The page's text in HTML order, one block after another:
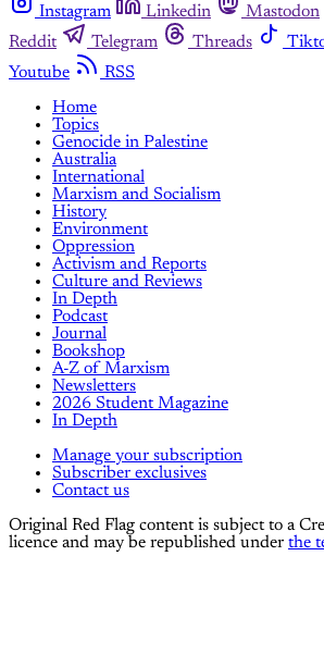
Instagram
Linkedin Mastodon
Reddit
Telegram Threads
Youtube
RSS
Home
Topics
Genocide in Palestine
Australia
International
Marxism and Socialism
History
Environment
Oppression
Activism and Reports
Culture and Reviews
In Depth
Podcast
Journal
Bookshop
A-Z of Marxism
Newsletters
2026 Student Magazine
In Depth
Manage your subscription
Subscriber exclusives
Contact us
Original Red Flag content is subject to a
licence and may be republished under the